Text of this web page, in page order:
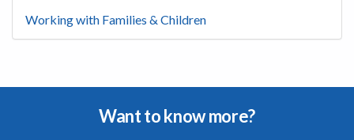
Working with Families & Children
Want to know more?